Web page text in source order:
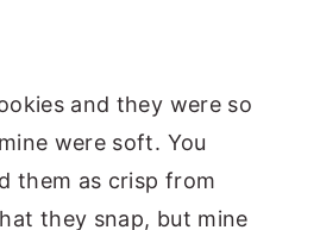
and they were so
were soft. You
them as crisp from
they snap, but mine